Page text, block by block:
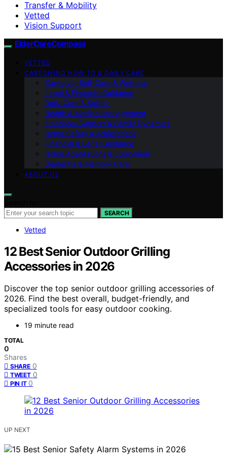
Transfer & Mobility
Vetted
Vision Support
ElderCareCompass
VETTED
CAREGIVING HOW-TO & DAILY CARE
Caregiver Self-Care & Wellness
Legal & Financial Guidance
Daily Care & Safety
Health & Medical Management
Emotional Support & Family Dynamics
Home Safety & Adaptations
Financial & Legal Guidance
Home Adaptations & Equipment
Dementia & Memory Care
ABOUT US
SEARCH
Vetted
12 Best Senior Outdoor Grilling
Accessories in 2026
Discover the top senior outdoor grilling accessories of
2026. Find the best overall, budget-friendly, and
specialized tools for easy outdoor cooking.
19 minute read
TOTAL
0
Shares
SHARE 0
TWEET 0
PIN IT 0
UP NEXT